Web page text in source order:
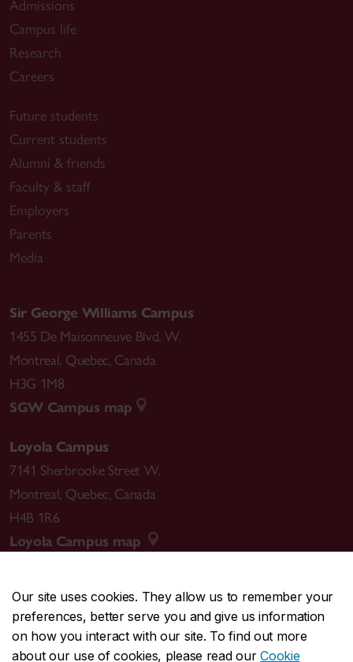
Our site uses cookies. They allow us to remember your
preferences, better serve you and give us information
on how you interact with our site. To find out more
about our use of cookies, please read ourCookie
Admissions
Campus life
Research
Careers
Future students
Current students
Alumni & friends
Faculty & staff
Employers
Parents
Media
Sir George Williams Campus
1455 De Maisonneuve Blvd. W.
Montreal, Quebec, Canada
H3G 1M8
SGW Campus map
Loyola Campus
7141 Sherbrooke Street W.
Montreal, Quebec, Canada
H4B 1R6
Loyola Campus map
CENTRAL514-848-2424
EMERGENCY514-848-3717